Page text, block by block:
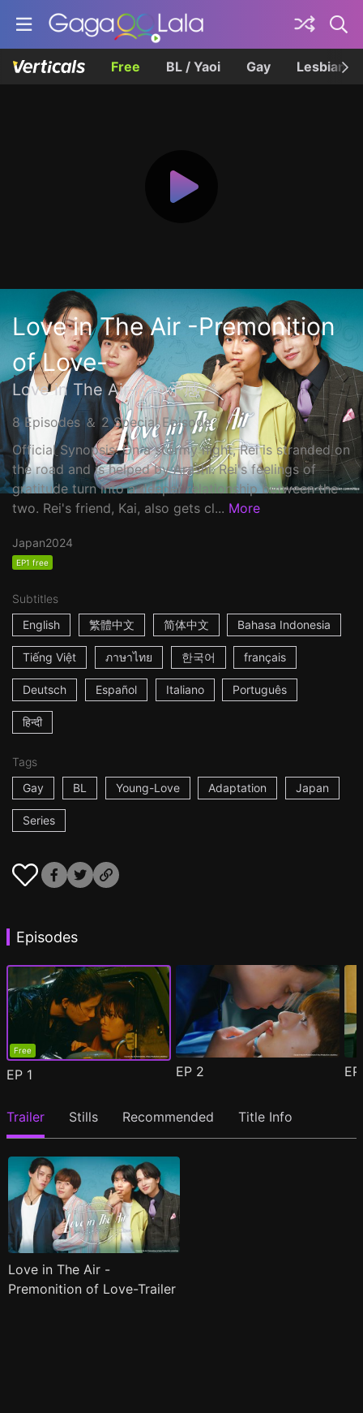
Free BL / Yaoi Gay Lesbian
Love in The Air -Premonition
of Love-
Love in The Air-恋の予感-
8 Episodes ＆ 2 Special Episode
Official Synopsis: On a stormy night, Rei is stranded on
the road and is helped by Arashi. Rei's feelings of
gratitude turn into a deeper relationship between the
two. Rei's friend, Kai, also gets cl... More
Japan2024
EP1 free
Subtitles
English
繁體中文 简体中文 Bahasa Indonesia
Tiếng Việt ภาษาไทย 한국어 français
Deutsch Español Italiano Português
हिन्दी
Tags
Gay
BL Young-Love Adaptation Japan
Series
Episodes
Free
EP 1 EP 2
Trailer Stills Recommended Title Info
Love in The Air -
Premonition of Love-Trailer